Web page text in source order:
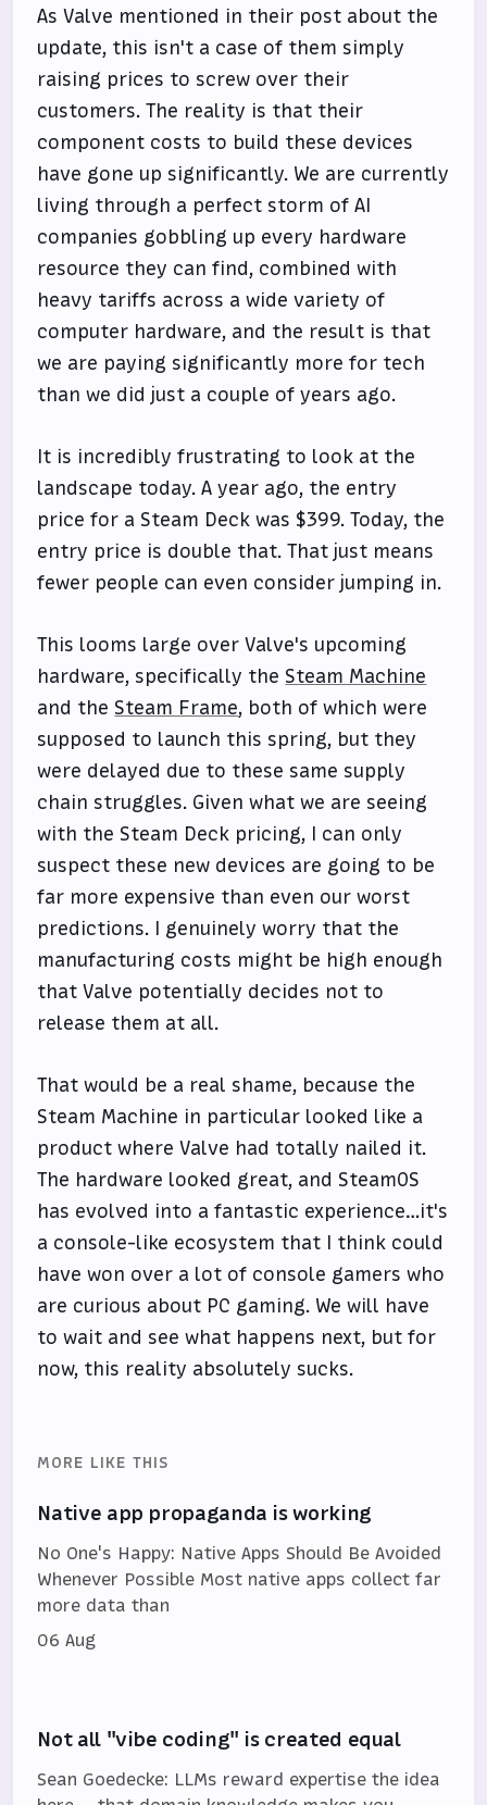
As Valve mentioned in their post about the
update, this isn't a case of them simply
raising prices to screw over their
customers. The reality is that their
component costs to build these devices
have gone up significantly. We are currently
living through a perfect storm of AI
companies gobbling up every hardware
resource they can find, combined with
heavy tariffs across a wide variety of
computer hardware, and the result is that
we are paying significantly more for tech
than we did just a couple of years ago.
It is incredibly frustrating to look at the
landscape today. A year ago, the entry
price for a Steam Deck was $399. Today, the
entry price is double that. That just means
fewer people can even consider jumping in.
This looms large over Valve's upcoming
hardware, specifically the Steam Machine
and the Steam Frame, both of which were
supposed to launch this spring, but they
were delayed due to these same supply
chain struggles. Given what we are seeing
with the Steam Deck pricing, I can only
suspect these new devices are going to be
far more expensive than even our worst
predictions. I genuinely worry that the
manufacturing costs might be high enough
that Valve potentially decides not to
release them at all.
That would be a real shame, because the
Steam Machine in particular looked like a
product where Valve had totally nailed it.
The hardware looked great, and SteamOS
has evolved into a fantastic experience…it's
a console-like ecosystem that I think could
have won over a lot of console gamers who
are curious about PC gaming. We will have
to wait and see what happens next, but for
now, this reality absolutely sucks.
MORE LIKE THIS
Native app propaganda is working
No One's Happy: Native Apps Should Be Avoided
Whenever Possible Most native apps collect far
more data than
06 Aug
Not all "vibe coding" is created equal
Sean Goedecke: LLMs reward expertise the idea